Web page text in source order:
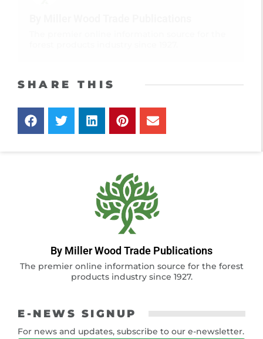
SHARE THIS
By Miller Wood Trade Publications
The premier online information source for the forest
products industry since 1927.
E-NEWS SIGNUP
For news and updates, subscribe to our e-newsletter.